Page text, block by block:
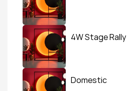
4W Stage Rally
Domestic